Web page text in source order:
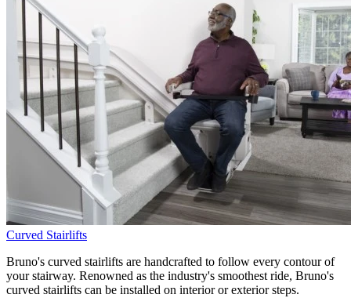
Curved Stairlifts
Bruno's curved stairlifts are handcrafted to follow every contour of
your stairway. Renowned as the industry's smoothest ride, Bruno's
curved stairlifts can be installed on interior or exterior steps.